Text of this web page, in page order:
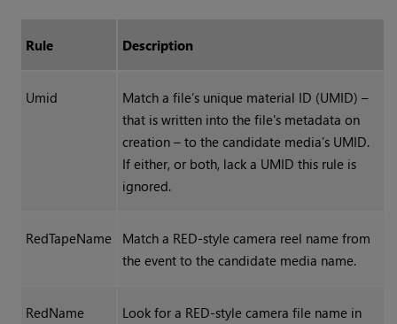
Rule Description
Umid
Match a file’s unique material ID (UMID) –
that is written into the file's metadata on
creation – to the candidate media’s UMID.
If either, or both, lack a UMID this rule is
ignored.
RedTapeName
Match a RED-style camera reel name from
the event to the candidate media name.
RedName
Look for a RED-style camera file name in